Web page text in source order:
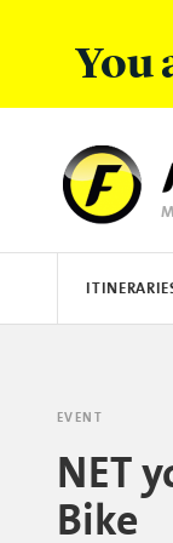
You
EVENT
NET
Bike